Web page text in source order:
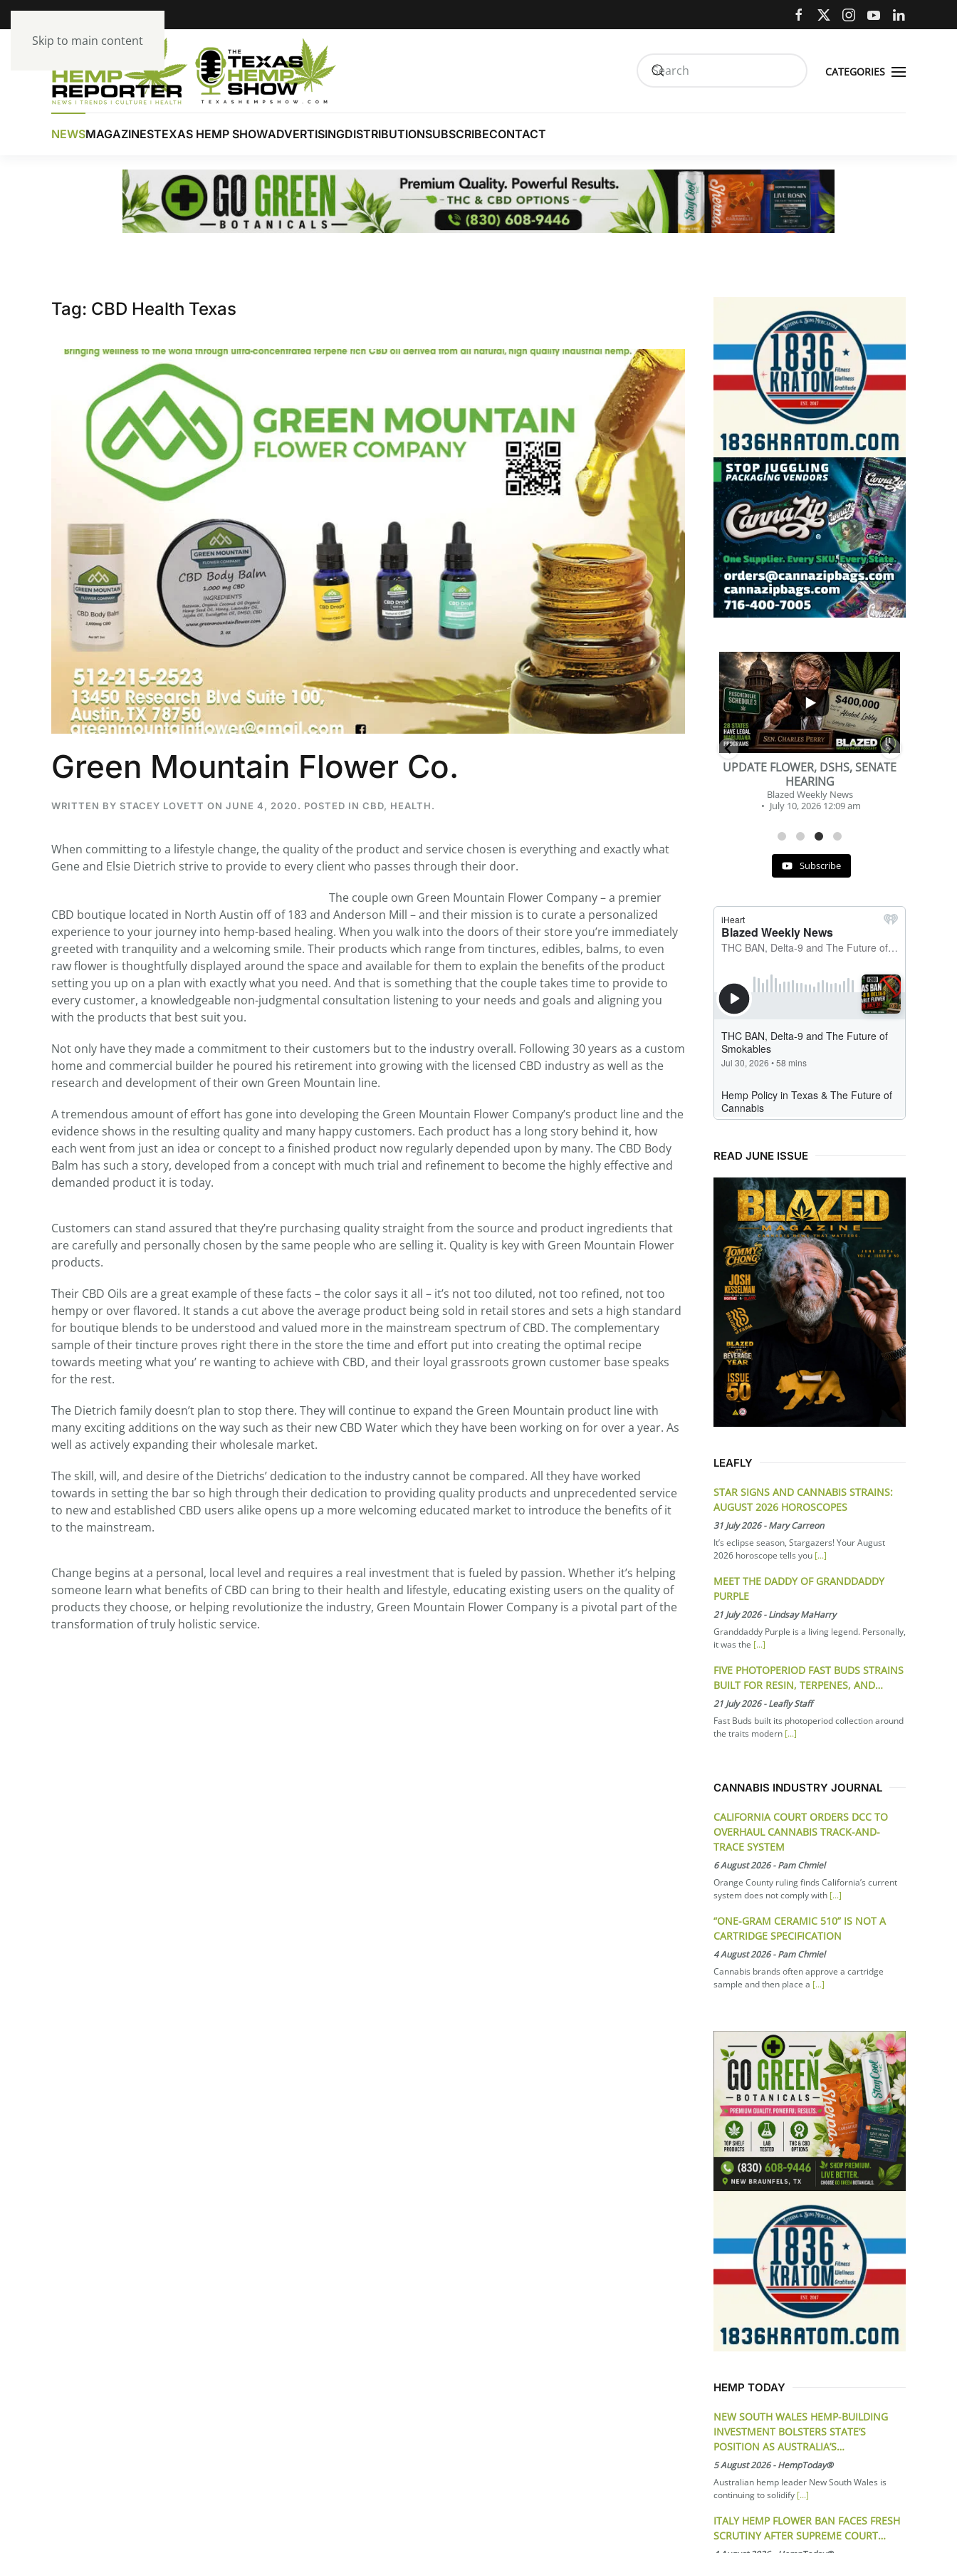
Skip to main content
NEWSMAGAZINESTEXAS HEMP SHOWADVERTISINGDISTRIBUTIONSUBSCRIBECONTACT
Tag: CBD Health Texas
Green Mountain Flower Co.
WRITTEN BY STACEY LOVETT ON JUNE 4, 2020. POSTED IN CBD, HEALTH.
When committing to a lifestyle change, the quality of the product and service chosen is everything and exactly what
Gene and Elsie Dietrich strive to provide to every client who passes through their door.
The couple own Green Mountain Flower Company – a premier
CBD boutique located in North Austin off of 183 and Anderson Mill – and their mission is to curate a personalized
experience to your journey into hemp-based healing. When you walk into the doors of their store you’re immediately
greeted with tranquility and a welcoming smile. Their products which range from tinctures, edibles, balms, to even
raw flower is thoughtfully displayed around the space and available for them to explain the benefits of the product
setting you up on a plan with exactly what you need. And that is something that the couple takes time to provide to
every customer, a knowledgeable non-judgmental consultation listening to your needs and goals and aligning you
with the products that best suit you.
Not only have they made a commitment to their customers but to the industry overall. Following 30 years as a custom
home and commercial builder he poured his retirement into growing with the licensed CBD industry as well as the
research and development of their own Green Mountain line.
A tremendous amount of effort has gone into developing the Green Mountain Flower Company’s product line and the
evidence shows in the resulting quality and many happy customers. Each product has a long story behind it, how
each went from just an idea or concept to a finished product now regularly depended upon by many. The CBD Body
Balm has such a story, developed from a concept with much trial and refinement to become the highly effective and
demanded product it is today.
Customers can stand assured that they’re purchasing quality straight from the source and product ingredients that
are carefully and personally chosen by the same people who are selling it. Quality is key with Green Mountain Flower
products.
Their CBD Oils are a great example of these facts – the color says it all – it’s not too diluted, not too refined, not too
hempy or over flavored. It stands a cut above the average product being sold in retail stores and sets a high standard
for boutique blends to be understood and valued more in the mainstream spectrum of CBD. The complementary
sample of their tincture proves right there in the store the time and effort put into creating the optimal recipe
towards meeting what you’ re wanting to achieve with CBD, and their loyal grassroots grown customer base speaks
for the rest.
The Dietrich family doesn’t plan to stop there. They will continue to expand the Green Mountain product line with
many exciting additions on the way such as their new CBD Water which they have been working on for over a year. As
well as actively expanding their wholesale market.
The skill, will, and desire of the Dietrichs’ dedication to the industry cannot be compared. All they have worked
towards in setting the bar so high through their dedication to providing quality products and unprecedented service
to new and established CBD users alike opens up a more welcoming educated market to introduce the benefits of it
to the mainstream.
Change begins at a personal, local level and requires a real investment that is fueled by passion. Whether it’s helping
someone learn what benefits of CBD can bring to their health and lifestyle, educating existing users on the quality of
products they choose, or helping revolutionize the industry, Green Mountain Flower Company is a pivotal part of the
transformation of truly holistic service.
...
30
16
THC BAN, Delta 8 - 9 | July 31st
Blazed Weekly News
...
Podcast # 268 - Hemp Policy in
Texas & The Future of Cannabis
July 17, 2026 8:13 am
7
0
...
2
1
BEVERAGE OF THE YEAR
CHALLENGE
Blazed Weekly News
July 2, 2026 11:12 am
Subscribe
READ JUNE ISSUE
LEAFLY
STAR SIGNS AND CANNABIS STRAINS:
AUGUST 2026 HOROSCOPES
31 July 2026-Mary Carreon
It’s eclipse season, Stargazers! Your August
2026 horoscope tells you [...]
MEET THE DADDY OF GRANDDADDY
PURPLE
21 July 2026-Lindsay MaHarry
Granddaddy Purple is a living legend. Personally,
it was the [...]
FIVE PHOTOPERIOD FAST BUDS STRAINS
BUILT FOR RESIN, TERPENES, AND…
21 July 2026-Leafly Staff
Fast Buds built its photoperiod collection around
the traits modern [...]
CANNABIS INDUSTRY JOURNAL
CALIFORNIA COURT ORDERS DCC TO
OVERHAUL CANNABIS TRACK-AND-
TRACE SYSTEM
6 August 2026-Pam Chmiel
Orange County ruling finds California’s current
system does not comply with [...]
“ONE-GRAM CERAMIC 510” IS NOT A
CARTRIDGE SPECIFICATION
4 August 2026-Pam Chmiel
Cannabis brands often approve a cartridge
sample and then place a [...]
HEMP TODAY
NEW SOUTH WALES HEMP-BUILDING
INVESTMENT BOLSTERS STATE’S
POSITION AS AUSTRALIA’S…
5 August 2026-HempToday®
Australian hemp leader New South Wales is
continuing to solidify [...]
ITALY HEMP FLOWER BAN FACES FRESH
SCRUTINY AFTER SUPREME COURT…